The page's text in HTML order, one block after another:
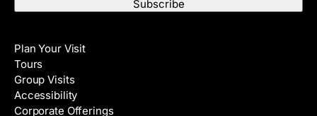
m
e
A
d
d
r
e
Plan Your Visit
Tours
Group Visits
Accessibility
Corporate Offerings